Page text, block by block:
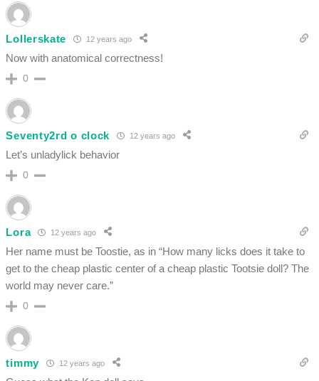
Lollerskate 12 years ago
Now with anatomical correctness!
0
Seventy2rd o clock 12 years ago
Let’s unladylick behavior
0
Lora 12 years ago
Her name must be Toostie, as in “How many licks does it take to
get to the cheap plastic center of a cheap plastic Tootsie doll? The
world may never care.”
0
timmy 12 years ago